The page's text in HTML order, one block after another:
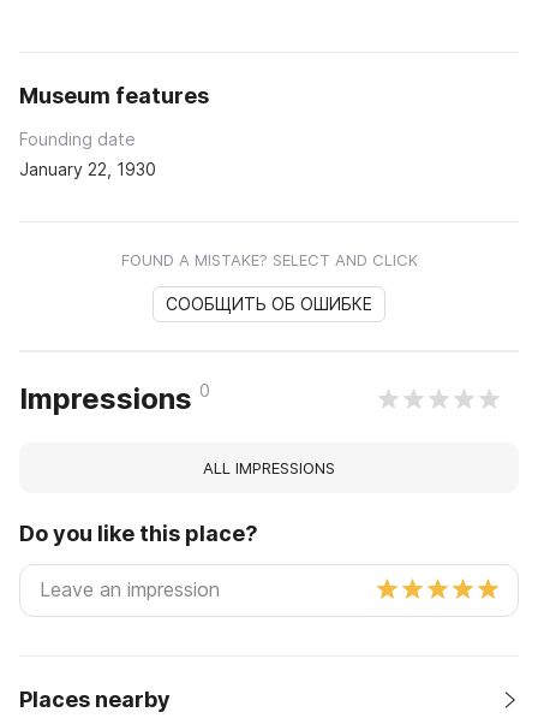
Museum features
Founding date
January 22, 1930
FOUND A MISTAKE? SELECT AND CLICK
СООБЩИТЬ ОБ ОШИБКЕ
Impressions 0
ALL IMPRESSIONS
Do you like this place?
Places nearby